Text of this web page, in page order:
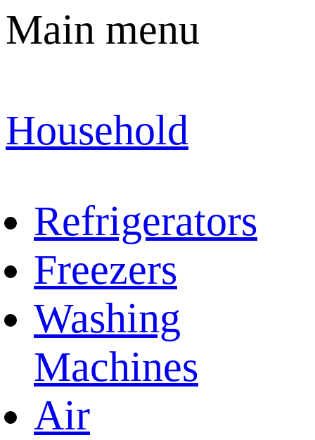
Main menu
Household
Refrigerators
Freezers
Washing
Machines
Air